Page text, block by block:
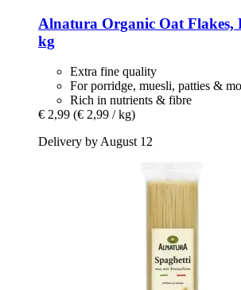
Alnatura Organic Oat Flakes,
kg
Extra fine quality
For porridge, muesli, patties &
Rich in nutrients & fibre
€ 2,99 (€ 2,99 / kg)
Delivery by August 12